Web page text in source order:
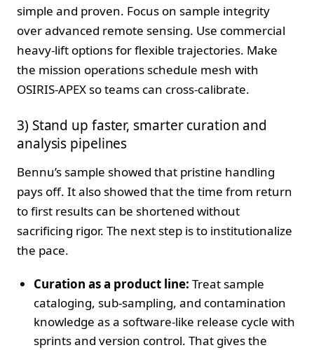
simple and proven. Focus on sample integrity
over advanced remote sensing. Use commercial
heavy-lift options for flexible trajectories. Make
the mission operations schedule mesh with
OSIRIS-APEX so teams can cross-calibrate.
3) Stand up faster, smarter curation and
analysis pipelines
Bennu’s sample showed that pristine handling
pays off. It also showed that the time from return
to first results can be shortened without
sacrificing rigor. The next step is to institutionalize
the pace.
Curation as a product line: Treat sample
cataloging, sub-sampling, and contamination
knowledge as a software-like release cycle with
sprints and version control. That gives the